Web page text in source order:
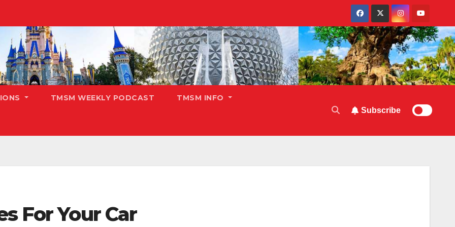
TMSM WEEKLY PODCAST TMSM INFO
Subscribe
For Your Car